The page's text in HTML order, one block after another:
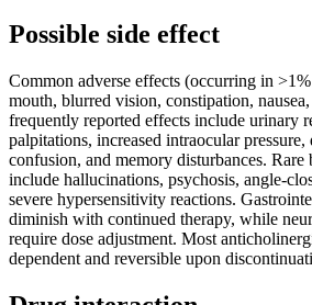
Possible side effect
Common adverse effects (occurring in
mouth, blurred vision, constipation,
frequently reported effects include urinary
palpitations, increased intraocular
confusion, and memory disturbances. Rare
include hallucinations, psychosis, angle-
severe hypersensitivity reactions.
diminish with continued therapy, while
require dose adjustment. Most
dependent and reversible upon